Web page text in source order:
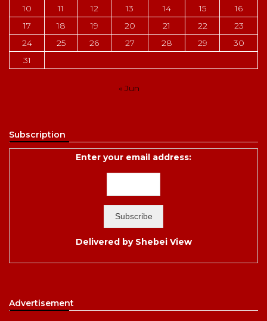
10
11 12 13 14 15
16
17
18 19 20 21 22
23
24
25 26 27 28 29
30
31
« Jun
Subscription
Enter your email address:
Delivered by Shebei View
Advertisement